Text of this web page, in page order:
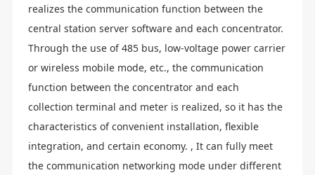
realizes the communication function between the
central station server software and each concentrator.
Through the use of 485 bus, low-voltage power carrier
or wireless mobile mode, etc., the communication
function between the concentrator and each
collection terminal and meter is realized, so it has the
characteristics of convenient installation, flexible
integration, and certain economy. , It can fully meet
the communication networking mode under different